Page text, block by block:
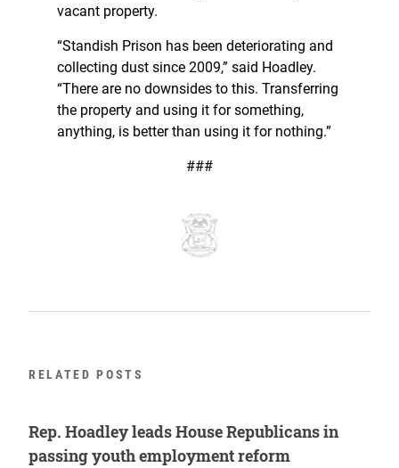
vacant property.
“Standish Prison has been deteriorating and
collecting dust since 2009,” said Hoadley.
“There are no downsides to this. Transferring
the property and using it for something,
anything, is better than using it for nothing.”
###
RELATED POSTS
Rep. Hoadley leads House Republicans in
passing youth employment reform